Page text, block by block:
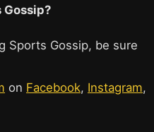
Gossip?
Sports Gossip, be sure
on Facebook, Instagram,